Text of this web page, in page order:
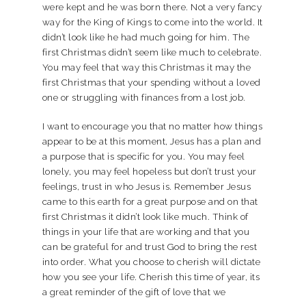
were kept and he was born there. Not a very fancy
way for the King of Kings to come into the world. It
didn’t look like he had much going for him. The
first Christmas didn’t seem like much to celebrate.
You may feel that way this Christmas it may the
first Christmas that your spending without a loved
one or struggling with finances from a lost job.
I want to encourage you that no matter how things
appear to be at this moment, Jesus has a plan and
a purpose that is specific for you. You may feel
lonely, you may feel hopeless but don’t trust your
feelings, trust in who Jesus is. Remember Jesus
came to this earth for a great purpose and on that
first Christmas it didn’t look like much. Think of
things in your life that are working and that you
can be grateful for and trust God to bring the rest
into order. What you choose to cherish will dictate
how you see your life. Cherish this time of year, its
a great reminder of the gift of love that we